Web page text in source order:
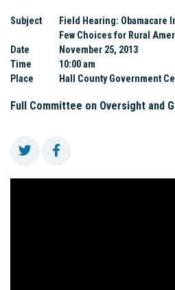
Subject
Field Hearing: Obamacare
Few Choices for Rural
Date
November 25, 2013
Time
10:00 am
Place
Hall County Government
Full Committee on Oversight and